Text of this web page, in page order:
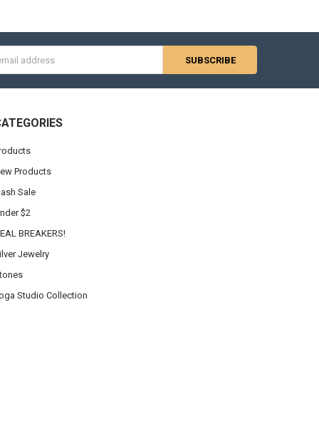
Products
Sale
$2
BREAKERS!
Jewelry
Studio Collection